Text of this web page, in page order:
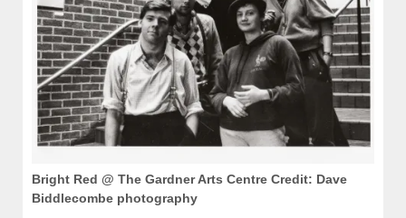
Bright Red @ The Gardner Arts Centre Credit: Dave
Biddlecombe photography